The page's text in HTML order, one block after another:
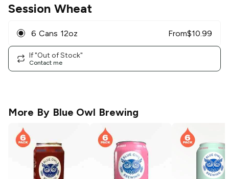
Session Wheat
6 Cans 12oz From$10.99
If "Out of Stock"
Contact me
More By Blue Owl Brewing